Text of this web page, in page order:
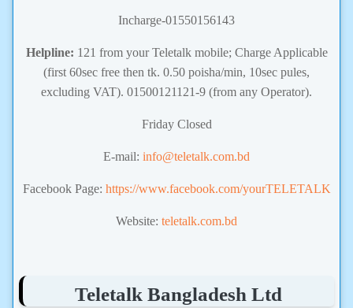
Incharge-01550156143
Helpline: 121 from your Teletalk mobile; Charge Applicable
(first 60sec free then tk. 0.50 poisha/min, 10sec pules,
excluding VAT). 01500121121-9 (from any Operator).
Friday Closed
E-mail: info@teletalk.com.bd
Facebook Page: https://www.facebook.com/yourTELETALK
Website: teletalk.com.bd
Teletalk Bangladesh Ltd